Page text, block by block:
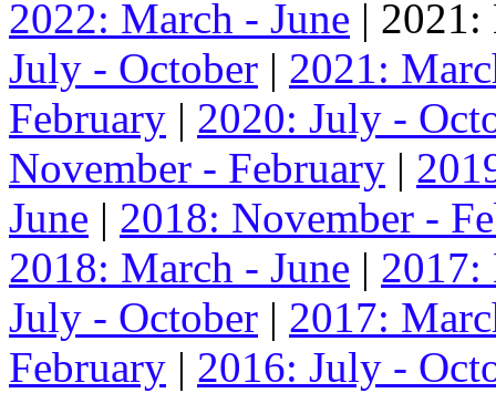
2022: March - June |
July - October | 2021:
February | 2020: July -
November - February |
June | 2018: November -
2018: March - June | 2017:
July - October | 2017:
February | 2016: July -